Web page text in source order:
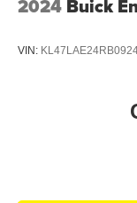
2024 Buick
VIN: